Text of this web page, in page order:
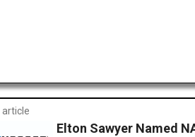
article
Elton Sawyer Named